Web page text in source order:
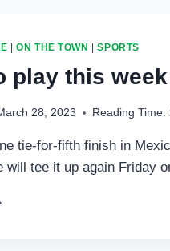
|ON THE TOWN |SPORTS
play this
28, 2023 Reading Time:
tie-for-fifth finish in
will tee it up again Friday